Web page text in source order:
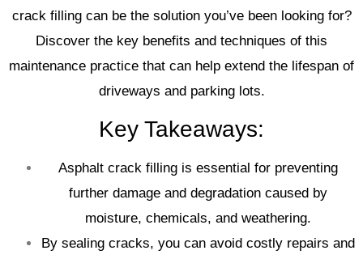
crack filling can be the solution you’ve been looking for?
Discover the key benefits and techniques of this
maintenance practice that can help extend the lifespan of
driveways and parking lots.
Key Takeaways:
Asphalt crack filling is essential for preventing
further damage and degradation caused by
moisture, chemicals, and weathering.
By sealing cracks, you can avoid costly repairs and